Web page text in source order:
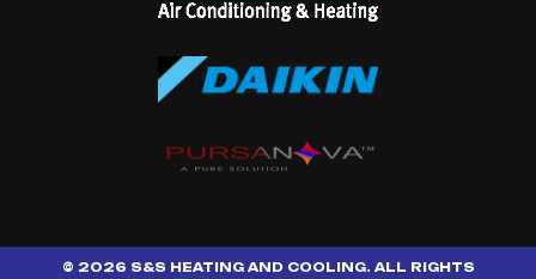
© 2026 S&S HEATING AND COOLING. ALL RIGHTS